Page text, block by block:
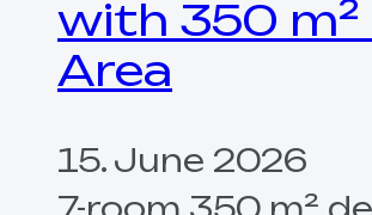
with 350 m²
Area
15. June 2026